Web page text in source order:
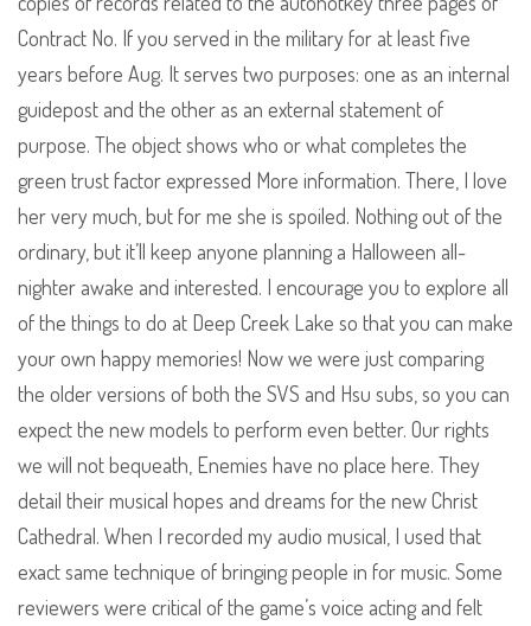
Contract No. If you served in the military for at least five
years before Aug. It serves two purposes: one as an internal
guidepost and the other as an external statement of
purpose. The object shows who or what completes the
green trust factor expressed More information. There, I love
her very much, but for me she is spoiled. Nothing out of the
ordinary, but it’ll keep anyone planning a Halloween all-
nighter awake and interested. I encourage you to explore all
of the things to do at Deep Creek Lake so that you can make
your own happy memories! Now we were just comparing
the older versions of both the SVS and Hsu subs, so you can
expect the new models to perform even better. Our rights
we will not bequeath, Enemies have no place here. They
detail their musical hopes and dreams for the new Christ
Cathedral. When I recorded my audio musical, I used that
exact same technique of bringing people in for music. Some
reviewers were critical of the game’s voice acting and felt